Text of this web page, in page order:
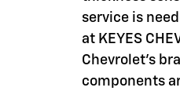
service is
at KEYES
Chevrolet's
components